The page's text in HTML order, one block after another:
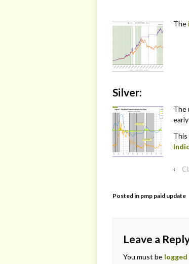
The
Silver:
The
This
‹
Posted in pmp paid update
Leave a
You must be logged